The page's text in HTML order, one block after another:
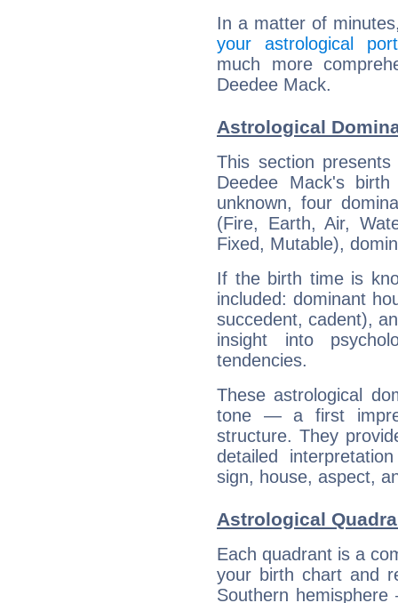
In a matter of
your astrological
much more
Deedee Mack.
Astrological
This section
Deedee Mack's
unknown, four
(Fire, Earth, Air,
Fixed, Mutable),
If the birth time is
included: dominant
succedent, cadent),
insight into
tendencies.
These astrological
tone — a first
structure. They
detailed
sign, house, aspect,
Astrological
Each quadrant is a
your birth chart and
Southern